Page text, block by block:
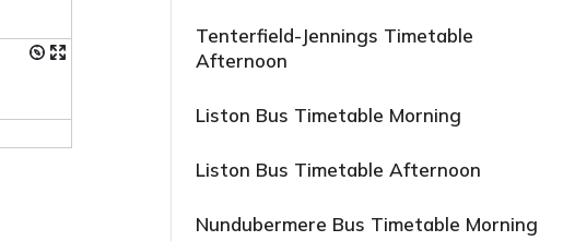
Tenterfield-Jennings Timetable
Afternoon
Liston Bus Timetable Morning
Liston Bus Timetable Afternoon
Nundubermere Bus Timetable Morning